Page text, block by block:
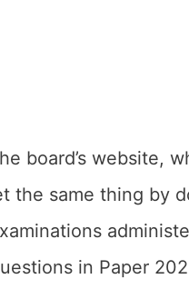
board’s website,
the same thing by
in Paper